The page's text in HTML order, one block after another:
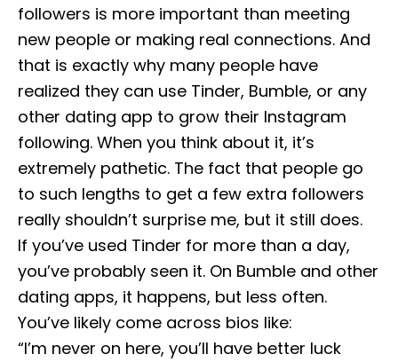
followers is more important than meeting
new people or making real connections. And
that is exactly why many people have
realized they can use Tinder, Bumble, or any
other dating app to grow their Instagram
following. When you think about it, it’s
extremely pathetic. The fact that people go
to such lengths to get a few extra followers
really shouldn’t surprise me, but it still does.
If you’ve used Tinder for more than a day,
you’ve probably seen it. On Bumble and other
dating apps, it happens, but less often.
You’ve likely come across bios like:
“I’m never on here, you’ll have better luck